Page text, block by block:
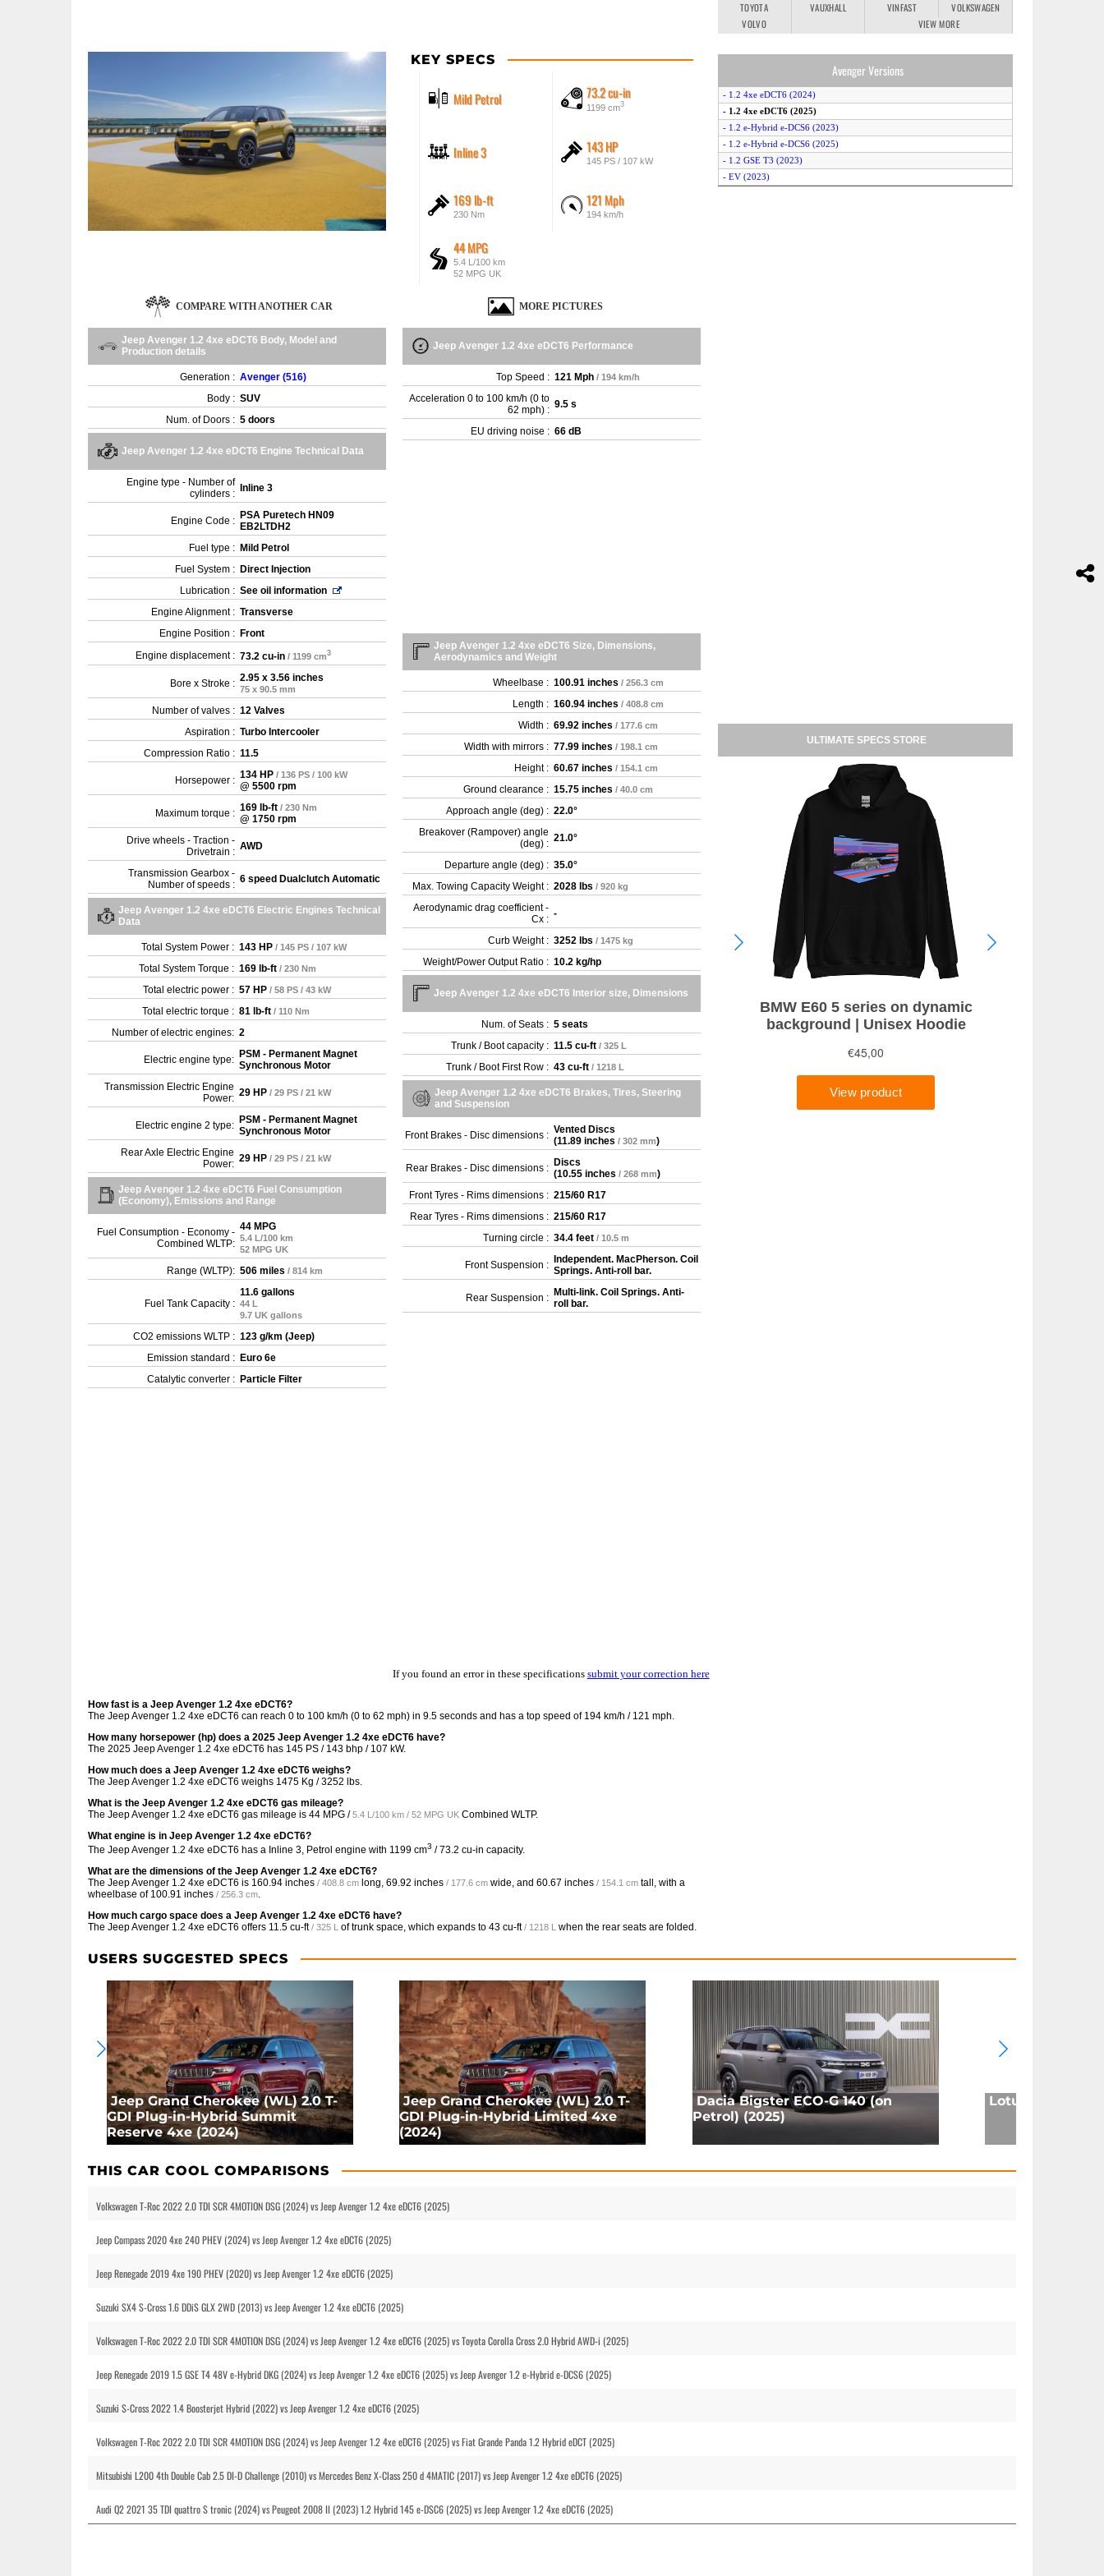
KEY SPECS
Mild Petrol 73.2 cu-in
1199 cm3
Inline 3 143 HP
145 PS / 107 kW
169 lb-ft
230 Nm
121 Mph
194 km/h
44 MPG
5.4 L/100 km
52 MPG UK
COMPARE WITH ANOTHER CAR MORE PICTURES
Jeep Avenger 1.2 4xe eDCT6 Body, Model and
Production details
Generation : Avenger (516)
Body : SUV
Num. of Doors : 5 doors
Jeep Avenger 1.2 4xe eDCT6 Engine Technical Data
Engine type - Number of
cylinders :
Inline 3
Engine Code : PSA Puretech HN09
EB2LTDH2
Fuel type : Mild Petrol
Fuel System : Direct Injection
Lubrication : See oil information
Engine Alignment : Transverse
Engine Position : Front
Engine displacement : 73.2 cu-in / 1199 cm3
Bore x Stroke : 2.95 x 3.56 inches
75 x 90.5 mm
Number of valves : 12 Valves
Aspiration : Turbo Intercooler
Compression Ratio : 11.5
Horsepower : 134 HP / 136 PS / 100 kW
@ 5500 rpm
Maximum torque : 169 lb-ft / 230 Nm
@ 1750 rpm
Drive wheels - Traction -
Drivetrain : AWD
Transmission Gearbox -
Number of speeds : 6 speed Dualclutch Automatic
Jeep Avenger 1.2 4xe eDCT6 Electric Engines Technical
Data
Total System Power : 143 HP / 145 PS / 107 kW
Total System Torque : 169 lb-ft / 230 Nm
Total electric power : 57 HP / 58 PS / 43 kW
Total electric torque : 81 lb-ft / 110 Nm
Number of electric engines: 2
Electric engine type: PSM - Permanent Magnet
Synchronous Motor
Transmission Electric Engine
Power: 29 HP / 29 PS / 21 kW
Electric engine 2 type: PSM - Permanent Magnet
Synchronous Motor
Rear Axle Electric Engine
Power: 29 HP / 29 PS / 21 kW
Jeep Avenger 1.2 4xe eDCT6 Fuel Consumption
(Economy), Emissions and Range
Fuel Consumption - Economy -
Combined WLTP:
44 MPG
5.4 L/100 km
52 MPG UK
Range (WLTP): 506 miles / 814 km
Fuel Tank Capacity :
11.6 gallons
44 L
9.7 UK gallons
CO2 emissions WLTP : 123 g/km (Jeep)
Emission standard : Euro 6e
Catalytic converter : Particle Filter
Jeep Avenger 1.2 4xe eDCT6 Performance
Top Speed : 121 Mph / 194 km/h
Acceleration 0 to 100 km/h (0 to
62 mph) : 9.5 s
EU driving noise : 66 dB
Jeep Avenger 1.2 4xe eDCT6 Size, Dimensions,
Aerodynamics and Weight
Wheelbase : 100.91 inches / 256.3 cm
Length : 160.94 inches / 408.8 cm
Width : 69.92 inches / 177.6 cm
Width with mirrors : 77.99 inches / 198.1 cm
Height : 60.67 inches / 154.1 cm
Ground clearance : 15.75 inches / 40.0 cm
Approach angle (deg) : 22.0°
Breakover (Rampover) angle
(deg) : 21.0°
Departure angle (deg) : 35.0°
Max. Towing Capacity Weight : 2028 lbs / 920 kg
Aerodynamic drag coefficient -
Cx : -
Curb Weight : 3252 lbs / 1475 kg
Weight/Power Output Ratio : 10.2 kg/hp
Jeep Avenger 1.2 4xe eDCT6 Interior size, Dimensions
Num. of Seats : 5 seats
Trunk / Boot capacity : 11.5 cu-ft / 325 L
Trunk / Boot First Row : 43 cu-ft / 1218 L
Jeep Avenger 1.2 4xe eDCT6 Brakes, Tires, Steering
and Suspension
Front Brakes - Disc dimensions : Vented Discs
(11.89 inches / 302 mm)
Rear Brakes - Disc dimensions : Discs
(10.55 inches / 268 mm)
Front Tyres - Rims dimensions : 215/60 R17
Rear Tyres - Rims dimensions : 215/60 R17
Turning circle : 34.4 feet / 10.5 m
Front Suspension :
Independent. MacPherson. Coil
Springs. Anti-roll bar.
Rear Suspension : Multi-link. Coil Springs. Anti-
roll bar.
If you found an error in these specifications submit your correction here
How fast is a Jeep Avenger 1.2 4xe eDCT6?
The Jeep Avenger 1.2 4xe eDCT6 can reach 0 to 100 km/h (0 to 62 mph) in 9.5 seconds and has a top speed of 194 km/h / 121 mph.
How many horsepower (hp) does a 2025 Jeep Avenger 1.2 4xe eDCT6 have?
The 2025 Jeep Avenger 1.2 4xe eDCT6 has 145 PS / 143 bhp / 107 kW.
How much does a Jeep Avenger 1.2 4xe eDCT6 weighs?
The Jeep Avenger 1.2 4xe eDCT6 weighs 1475 Kg / 3252 lbs.
What is the Jeep Avenger 1.2 4xe eDCT6 gas mileage?
The Jeep Avenger 1.2 4xe eDCT6 gas mileage is 44 MPG /5.4 L/100 km / 52 MPG UK Combined WLTP.
What engine is in Jeep Avenger 1.2 4xe eDCT6?
The Jeep Avenger 1.2 4xe eDCT6 has a Inline 3, Petrol engine with 1199 cm3 / 73.2 cu-in capacity.
What are the dimensions of the Jeep Avenger 1.2 4xe eDCT6?
The Jeep Avenger 1.2 4xe eDCT6 is 160.94 inches / 408.8 cm long, 69.92 inches / 177.6 cm wide, and 60.67 inches / 154.1 cm tall, with a
wheelbase of 100.91 inches / 256.3 cm.
How much cargo space does a Jeep Avenger 1.2 4xe eDCT6 have?
The Jeep Avenger 1.2 4xe eDCT6 offers 11.5 cu-ft / 325 L of trunk space, which expands to 43 cu-ft / 1218 L when the rear seats are folded.
TOYOTA
VAUXHALL VINFAST
VOLKSWAGEN
VOLVO
VIEW MORE
Avenger Versions
- 1.2 4xe eDCT6 (2024)
- 1.2 4xe eDCT6 (2025)
- 1.2 e-Hybrid e-DCS6 (2023)
- 1.2 e-Hybrid e-DCS6 (2025)
- 1.2 GSE T3 (2023)
- EV (2023)
ULTIMATE SPECS STORE
USERS SUGGESTED SPECS
Jeep Grand Cherokee (WL) 2.0 T-
GDI Plug-in-Hybrid Summit
Reserve 4xe (2024)
Jeep Grand Cherokee (WL) 2.0 T-
GDI Plug-in-Hybrid Limited 4xe
(2024)
Dacia Bigster ECO-G 140 (on
Petrol) (2025)
Lotus Eletre
THIS CAR COOL COMPARISONS
Volkswagen T-Roc 2022 2.0 TDI SCR 4MOTION DSG (2024) vs Jeep Avenger 1.2 4xe eDCT6 (2025)
Jeep Compass 2020 4xe 240 PHEV (2024) vs Jeep Avenger 1.2 4xe eDCT6 (2025)
Jeep Renegade 2019 4xe 190 PHEV (2020) vs Jeep Avenger 1.2 4xe eDCT6 (2025)
Suzuki SX4 S-Cross 1.6 DDiS GLX 2WD (2013) vs Jeep Avenger 1.2 4xe eDCT6 (2025)
Volkswagen T-Roc 2022 2.0 TDI SCR 4MOTION DSG (2024) vs Jeep Avenger 1.2 4xe eDCT6 (2025) vs Toyota Corolla Cross 2.0 Hybrid AWD-i (2025)
Jeep Renegade 2019 1.5 GSE T4 48V e-Hybrid DKG (2024) vs Jeep Avenger 1.2 4xe eDCT6 (2025) vs Jeep Avenger 1.2 e-Hybrid e-DCS6 (2025)
Suzuki S-Cross 2022 1.4 Boosterjet Hybrid (2022) vs Jeep Avenger 1.2 4xe eDCT6 (2025)
Volkswagen T-Roc 2022 2.0 TDI SCR 4MOTION DSG (2024) vs Jeep Avenger 1.2 4xe eDCT6 (2025) vs Fiat Grande Panda 1.2 Hybrid eDCT (2025)
Mitsubishi L200 4th Double Cab 2.5 DI-D Challenge (2010) vs Mercedes Benz X-Class 250 d 4MATIC (2017) vs Jeep Avenger 1.2 4xe eDCT6 (2025)
Audi Q2 2021 35 TDI quattro S tronic (2024) vs Peugeot 2008 II (2023) 1.2 Hybrid 145 e-DSC6 (2025) vs Jeep Avenger 1.2 4xe eDCT6 (2025)